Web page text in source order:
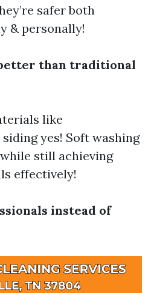
safer both
& personally!
than traditional
like
yes! Soft washing
still achieving
effectively!
instead of